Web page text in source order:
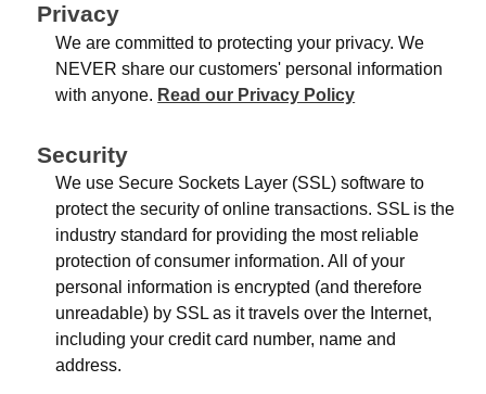
Privacy
We are committed to protecting your privacy. We
NEVER share our customers' personal information
with anyone. Read our Privacy Policy
Security
We use Secure Sockets Layer (SSL) software to
protect the security of online transactions. SSL is the
industry standard for providing the most reliable
protection of consumer information. All of your
personal information is encrypted (and therefore
unreadable) by SSL as it travels over the Internet,
including your credit card number, name and
address.